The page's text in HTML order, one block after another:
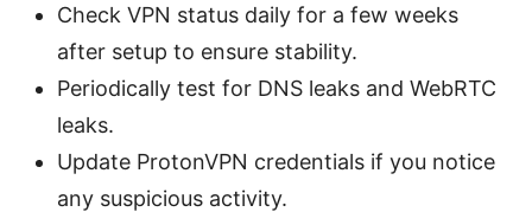
Check VPN status daily for a few weeks
after setup to ensure stability.
Periodically test for DNS leaks and WebRTC
leaks.
Update ProtonVPN credentials if you notice
any suspicious activity.